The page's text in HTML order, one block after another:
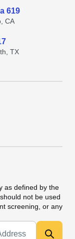
619
CA
TX
as defined by the
not be used
screening, or any